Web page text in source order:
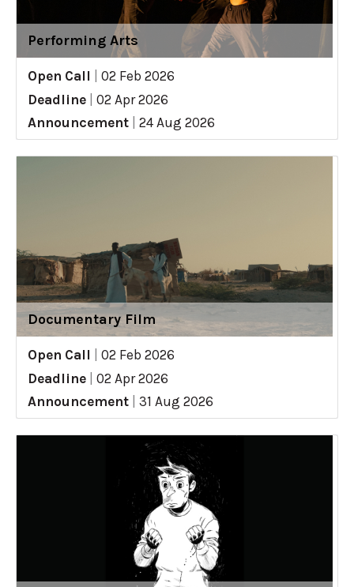
Performing Arts
Open Call
02 Feb 2026
Deadline
02 Apr 2026
Announcement
24 Aug 2026
Documentary Film
Open Call
02 Feb 2026
Deadline
02 Apr 2026
Announcement
31 Aug 2026